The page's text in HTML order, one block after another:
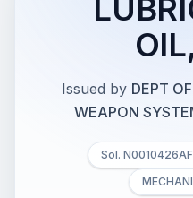
Issued by DEPT
WEAPON
Sol.